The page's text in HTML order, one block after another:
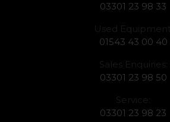
03301 23 98 33
Used Equipment:
01543 43 00 40
Sales Enquiries:
03301 23 98 50
Service:
03301 23 98 23